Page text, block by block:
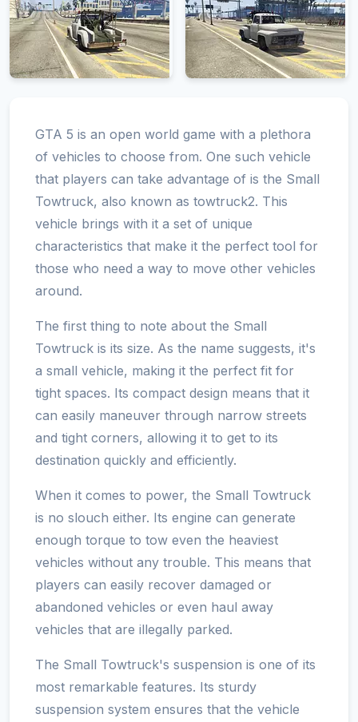
GTA 5 is an open world game with a plethora
of vehicles to choose from. One such vehicle
that players can take advantage of is the Small
Towtruck, also known as towtruck2. This
vehicle brings with it a set of unique
characteristics that make it the perfect tool for
those who need a way to move other vehicles
around.
The first thing to note about the Small
Towtruck is its size. As the name suggests, it's
a small vehicle, making it the perfect fit for
tight spaces. Its compact design means that it
can easily maneuver through narrow streets
and tight corners, allowing it to get to its
destination quickly and efficiently.
When it comes to power, the Small Towtruck
is no slouch either. Its engine can generate
enough torque to tow even the heaviest
vehicles without any trouble. This means that
players can easily recover damaged or
abandoned vehicles or even haul away
vehicles that are illegally parked.
The Small Towtruck's suspension is one of its
most remarkable features. Its sturdy
suspension system ensures that the vehicle